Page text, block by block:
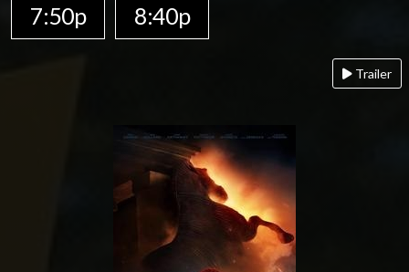
7:50p
8:40p
Trailer